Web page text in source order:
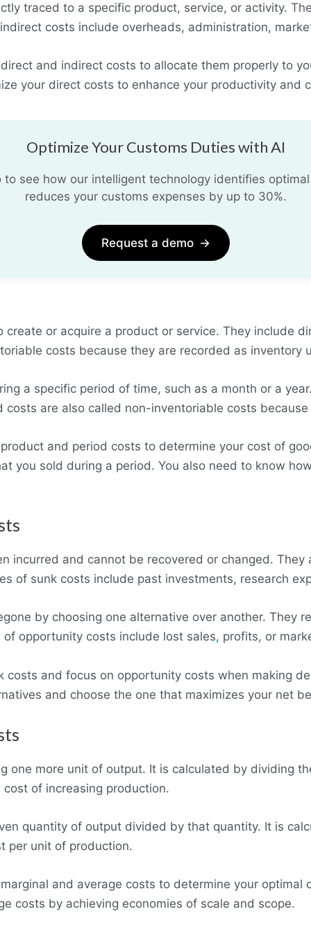
traced to a specific product, service, or activity.
costs include overheads, administration,
and indirect costs to allocate them properly to
your direct costs to enhance your productivity and
Optimize Your Customs Duties with AI
to see how our intelligent technology identifies
reduces your customs expenses by up to 30%.
Request a demo →
or acquire a product or service. They include
costs because they are recorded as inventory
a specific period of time, such as a month or a
are also called non-inventoriable costs
and period costs to determine your cost of
you sold during a period. You also need to know
incurred and cannot be recovered or changed.
of sunk costs include past investments, research
by choosing one alternative over another. They
opportunity costs include lost sales, profits, or
costs and focus on opportunity costs when making
and choose the one that maximizes your net
one more unit of output. It is calculated by dividing
of increasing production.
quantity of output divided by that quantity. It is
per unit of production.
and average costs to determine your optimal
costs by achieving economies of scale and scope.